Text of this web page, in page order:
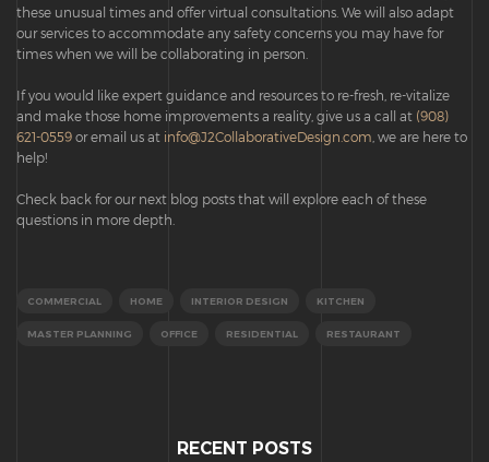
these unusual times and offer virtual consultations. We will also adapt
our services to accommodate any safety concerns you may have for
times when we will be collaborating in person.
If you would like expert guidance and resources to re-fresh, re-vitalize
and make those home improvements a reality, give us a call at (908)
621-0559 or email us at info@J2CollaborativeDesign.com , we are here to
help!
Check back for our next blog posts that will explore each of these
questions in more depth.
COMMERCIAL HOME INTERIOR DESIGN KITCHEN
MASTER PLANNING OFFICE RESIDENTIAL RESTAURANT
RECENT POSTS